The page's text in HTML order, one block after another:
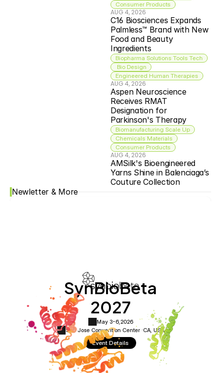
Consumer Products
AUG 4, 2026
C16 Biosciences Expands
Palmless™ Brand with New
Food and Beauty
Ingredients
Biopharma Solutions Tools Tech
Bio Design
Engineered Human Therapies
AUG 4, 2026
Aspen Neuroscience
Receives RMAT
Designation for
Parkinson's Therapy
Biomanufacturing Scale Up
Chemicals Materials
Consumer Products
AUG 4, 2026
AMSilk's Bioengineered
Yarns Shine in Balenciaga’s
Couture Collection
Newletter & More
SynBioBeta
2027
May 3-6, 2026
San Jose Convention Center ·CA, USA
Event Details